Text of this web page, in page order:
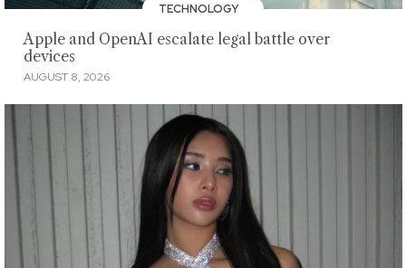
TECHNOLOGY
Apple and OpenAI escalate legal battle over
devices
AUGUST 8, 2026